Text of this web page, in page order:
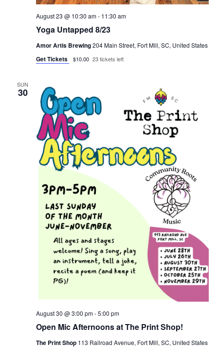
Yoga Untapped 8/23
August 23 @ 10:30 am- 11:30 am
Amor Artis Brewing204 Main Street, Fort Mill, SC, United States
Get Tickets $10.00 23 tickets left
SUN
30
Open Mic Afternoons at The Print Shop!
August 30 @ 3:00 pm-5:00 pm
The Print Shop 113 Railroad Avenue, Fort Mill, SC, United States